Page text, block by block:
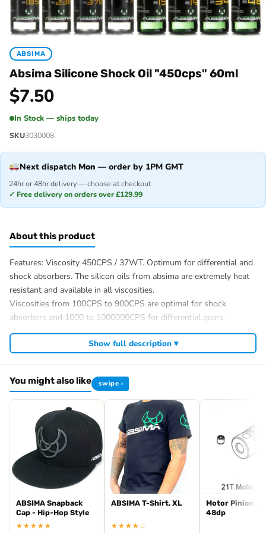
ABSIMA
Absima Silicone Shock Oil "450cps" 60ml
$7.50
In Stock — ships today
SKU3030008
Next dispatch Mon — order by 1PM GMT
24hr or 48hr delivery — choose at checkout
✓ Free delivery on orders over £129.99
About this product
Features: Viscosity 450CPS / 37WT. Optimum for differential and
shock absorbers. The silicon oils from absima are extremely heat
resistant and available in all viscosities.
Viscosities from 100CPS to 900CPS are optimal for shock
absorbers and 1000 to 1000000CPS for differential gears.
?Scope of delivery : 1 bottle /60ml
Download Material Safety Data Sheets
3030008
4250650926854
Absima GmbH
Gibitzenhofstraße 127 A
DE 90443 Nürnberg
info@absima.com
Average customer rating:
Customer reviews
Show full description ▾
You might also like swipe ›
ABSIMA Snapback
Cap - Hip-Hop Style
★★★★★
ABSIMA T-Shirt, XL
★★★★☆
Motor Pinion
48dp